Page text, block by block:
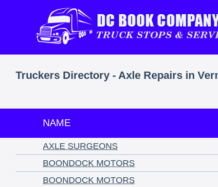
Truckers Directory - Axle Repairs in
NAME
AXLE SURGEONS
BOONDOCK MOTORS
BOONDOCK MOTORS